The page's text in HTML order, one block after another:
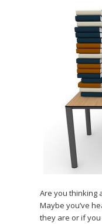
Are you thinking
Maybe you’ve
they are or if you